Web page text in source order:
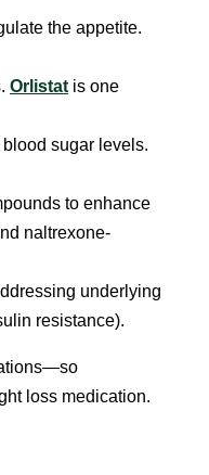
the appetite.
Orlistat is one
sugar levels.
to enhance
naltrexone-
underlying
resistance).
loss medication.